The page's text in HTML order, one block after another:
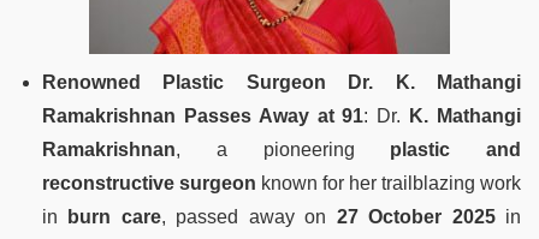
Renowned Plastic Surgeon Dr. K. Mathangi
Ramakrishnan Passes Away at 91: Dr.
K. Mathangi
Ramakrishnan, a pioneering plastic and
reconstructive surgeon known for her trailblazing work
in
burn care, passed away on 27 October 2025in